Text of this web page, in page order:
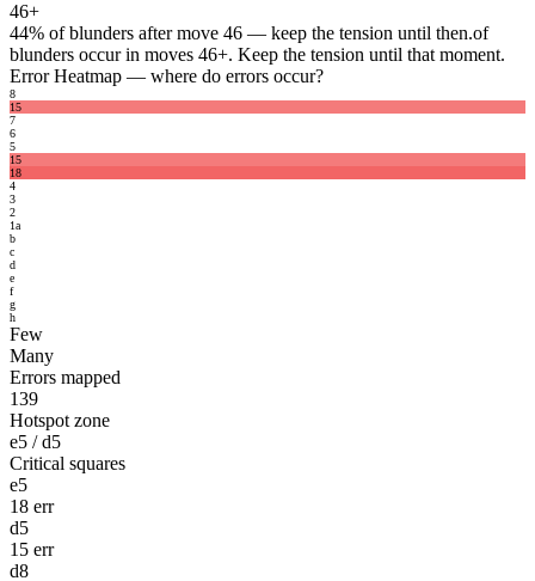
46+
44% of blunders after move 46 — keep the tension until then.of
blunders occur in moves 46+. Keep the tension until that moment.
Error Heatmap — where do errors occur?
8
15
7
6
5
15
18
4
3
2
1a
b
c
d
e
f
g
h
Few
Many
Errors mapped
139
Hotspot zone
e5 / d5
Critical squares
e5
18 err
d5
15 err
d8